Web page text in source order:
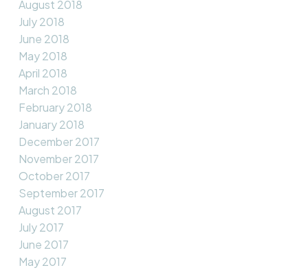
August 2018
July 2018
June 2018
May 2018
April 2018
March 2018
February 2018
January 2018
December 2017
November 2017
October 2017
September 2017
August 2017
July 2017
June 2017
May 2017